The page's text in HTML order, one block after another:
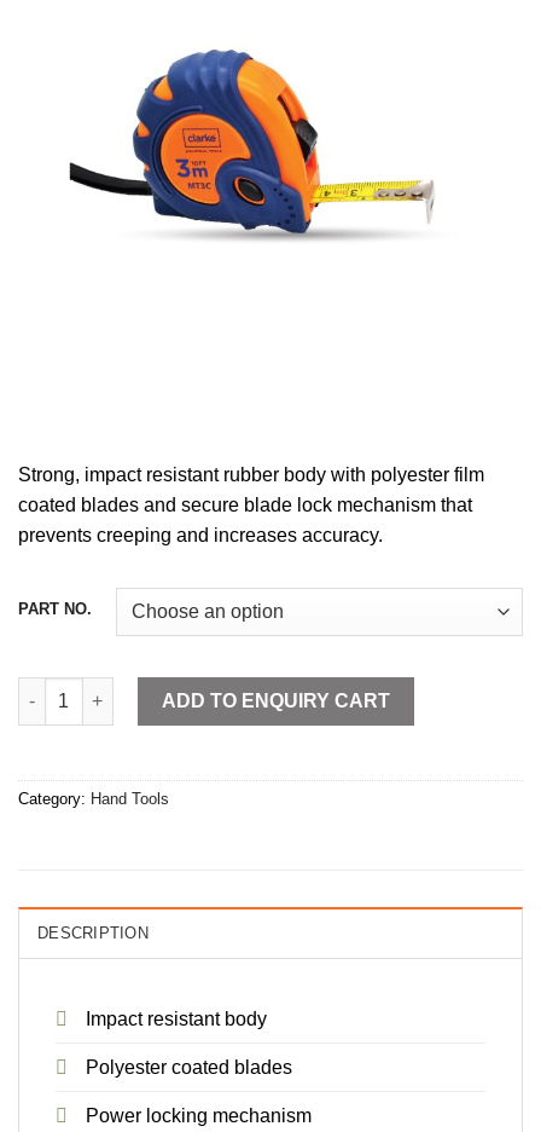
Strong, impact resistant rubber body with polyester film
coated blades and secure blade lock mechanism that
prevents creeping and increases accuracy.
PART NO.
Measuring Tapes Rubber Grip quantity
ADD TO ENQUIRY CART
Category: Hand Tools
DESCRIPTION
Impact resistant body
Polyester coated blades
Power locking mechanism